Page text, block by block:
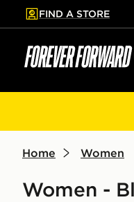
to main content
Skip footer
FIND A STORE
Home Women
Women -